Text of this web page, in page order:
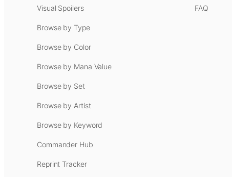
Visual Spoilers
Browse by Type
Browse by Color
Browse by Mana Value
Browse by Set
Browse by Artist
Browse by Keyword
Commander Hub
Reprint Tracker
FAQ